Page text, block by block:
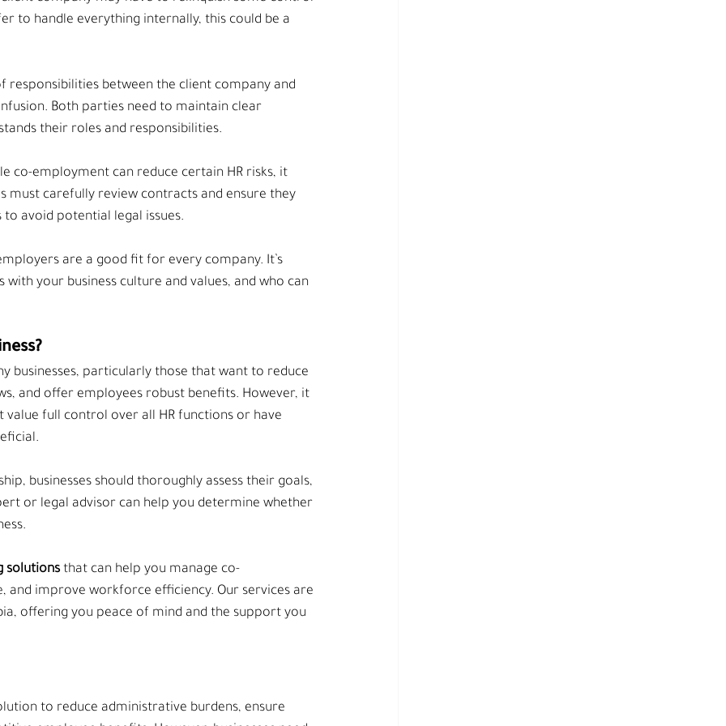
to handle everything internally, this could be a
responsibilities between the client company and
Both parties need to maintain clear
their roles and responsibilities.
co-employment can reduce certain HR risks, it
must carefully review contracts and ensure they
avoid potential legal issues.
are a good fit for every company. It’s
your business culture and values, and who can
businesses, particularly those that want to reduce
and offer employees robust benefits. However, it
value full control over all HR functions or have
businesses should thoroughly assess their goals,
or legal advisor can help you determine whether
solutions that can help you manage co-
improve workforce efficiency. Our services are
offering you peace of mind and the support you
to reduce administrative burdens, ensure